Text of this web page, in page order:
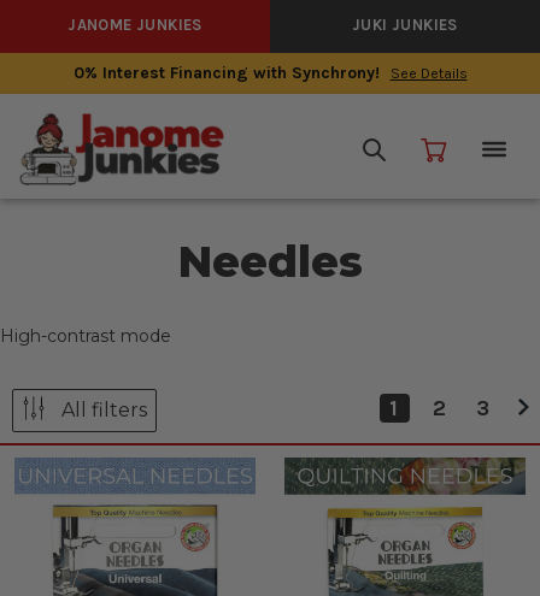
JANOME JUNKIES JUKI JUNKIES
0% Interest Financing with Synchrony! See Details
Needles
High-contrast mode
All filters 1 2 3